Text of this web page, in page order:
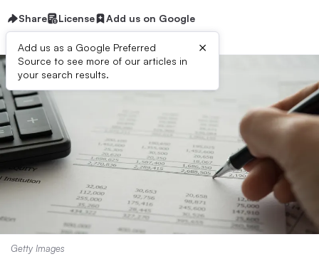
Share License Add us on Google
Add us as a Google Preferred
Source to see more of our articles in
your search results.
×
Getty Images